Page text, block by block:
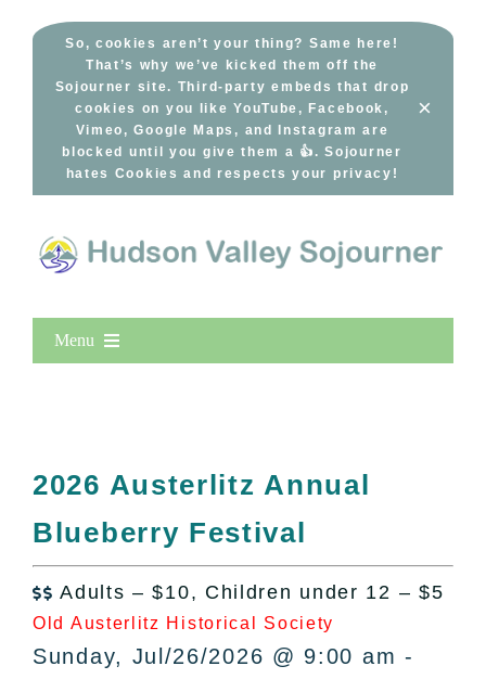
So, cookies aren’t your thing? Same here!
That’s why we’ve kicked them off the
Sojourner site. Third-party embeds that drop
cookies on you like YouTube, Facebook,
Vimeo, Google Maps, and Instagram are
blocked until you give them a 👍. Sojourner
hates Cookies and respects your privacy!
×
Menu
All Lists
By County
Bucket Lists
In The Day
Free Events
2026 Austerlitz Annual
Blueberry Festival
 Adults – $10, Children under 12 – $5
Old Austerlitz Historical Society
Sunday, Jul/26/2026 @ 9:00 am -